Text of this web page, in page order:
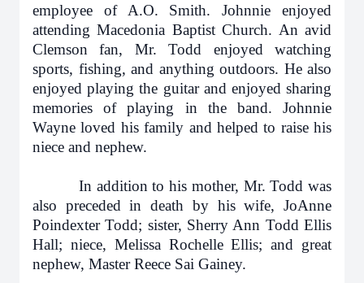
employee of A.O. Smith. Johnnie enjoyed
attending Macedonia Baptist Church. An avid
Clemson fan, Mr. Todd enjoyed watching
sports, fishing, and anything outdoors. He also
enjoyed playing the guitar and enjoyed sharing
memories of playing in the band. Johnnie
Wayne loved his family and helped to raise his
niece and nephew.
In addition to his mother, Mr. Todd was
also preceded in death by his wife, JoAnne
Poindexter Todd; sister, Sherry Ann Todd Ellis
Hall; niece, Melissa Rochelle Ellis; and great
nephew, Master Reece Sai Gainey.